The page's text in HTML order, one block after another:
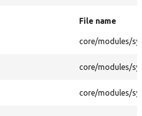
File name
core/modules/
core/modules/
core/modules/